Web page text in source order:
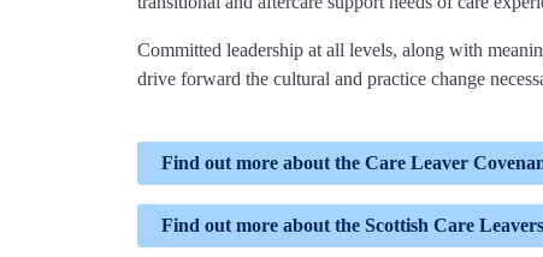
Committed leadership at all levels, along with
drive forward the cultural and practice change
Find out more about the Care Leaver
Find out more about the Scottish Care